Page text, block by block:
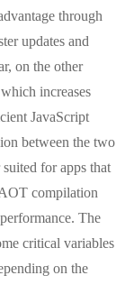
through
updates and
on the other
increases
JavaScript
between the two
for apps that
compilation
The
critical variables
on the